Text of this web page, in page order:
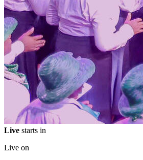
Live starts in
Live on